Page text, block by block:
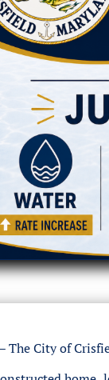
The City of